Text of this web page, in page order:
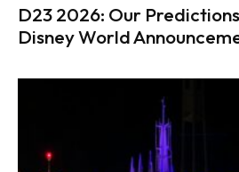
D23 2026: Our
Disney World